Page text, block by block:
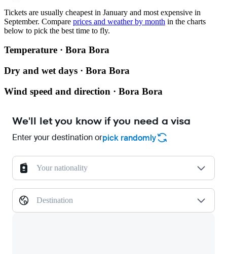
Tickets are usually cheapest in January and most expensive in
September. Compare prices and weather by month in the charts
below to pick the best time to fly.
Temperature · Bora Bora
Dry and wet days · Bora Bora
Wind speed and direction · Bora Bora
We'll let you know if you need a visa
Enter your destination orpick randomly
Your nationality
Destination